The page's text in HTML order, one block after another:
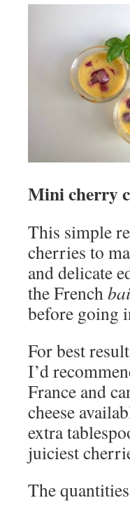
Mini cherry
This simple
cherries to
and delicate
the French
before going
For best
I’d
France and
cheese
extra
juiciest
The